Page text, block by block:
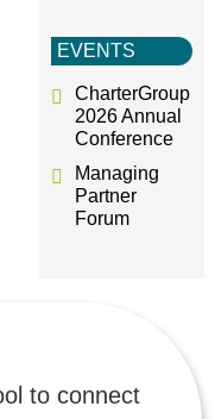
EVENTS
CharterGroup
2026 Annual
Conference
Managing
Partner
Forum
to connect